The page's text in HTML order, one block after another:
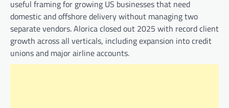
useful framing for growing US businesses that need
domestic and offshore delivery without managing two
separate vendors. Alorica closed out 2025 with record client
growth across all verticals, including expansion into credit
unions and major airline accounts.